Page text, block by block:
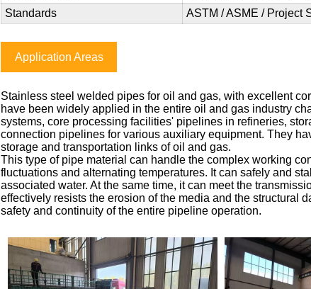
Standards
ASTM / ASME / Project
Application Areas
Stainless steel welded pipes for oil and gas, with excellent
have been widely applied in the entire oil and gas industry
systems, core processing facilities' pipelines in refineries,
connection pipelines for various auxiliary equipment. They
storage and transportation links of oil and gas.
This type of pipe material can handle the complex working
fluctuations and alternating temperatures. It can safely and
associated water. At the same time, it can meet the
effectively resists the erosion of the media and the structural
safety and continuity of the entire pipeline operation.